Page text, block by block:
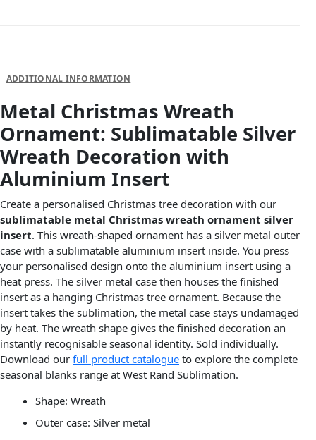
ADDITIONAL INFORMATION
Metal Christmas Wreath
Ornament: Sublimatable Silver
Wreath Decoration with
Aluminium Insert
Create a personalised Christmas tree decoration with our
sublimatable metal Christmas wreath ornament silver
insert. This wreath-shaped ornament has a silver metal outer
case with a sublimatable aluminium insert inside. You press
your personalised design onto the aluminium insert using a
heat press. The silver metal case then houses the finished
insert as a hanging Christmas tree ornament. Because the
insert takes the sublimation, the metal case stays undamaged
by heat. The wreath shape gives the finished decoration an
instantly recognisable seasonal identity. Sold individually.
Download our full product catalogue to explore the complete
seasonal blanks range at West Rand Sublimation.
Shape: Wreath
Outer case: Silver metal